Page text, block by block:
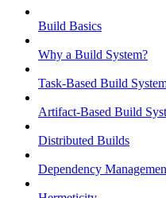
Build Basics
Why a Build System?
Task-Based Build
Artifact-Based Build
Distributed Builds
Dependency